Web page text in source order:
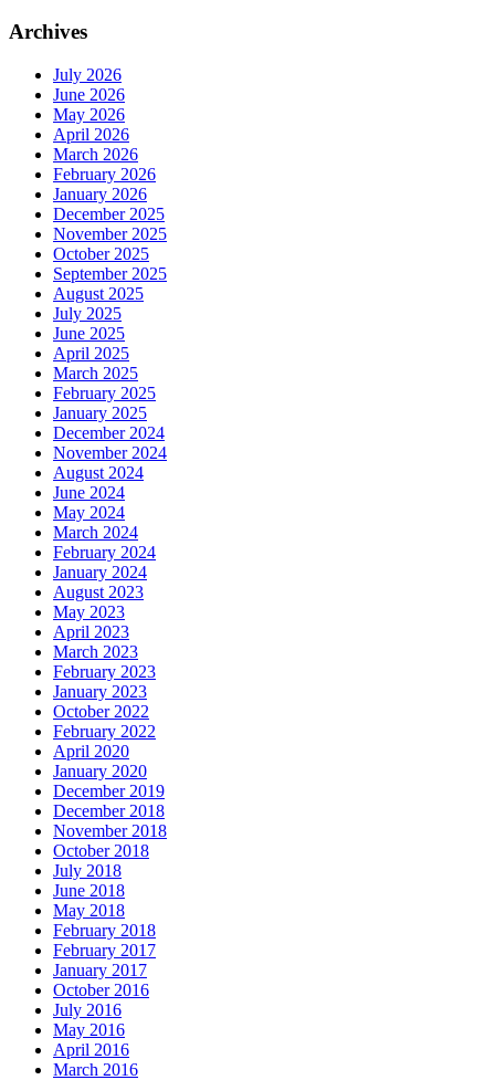
Archives
July 2026
June 2026
May 2026
April 2026
March 2026
February 2026
January 2026
December 2025
November 2025
October 2025
September 2025
August 2025
July 2025
June 2025
April 2025
March 2025
February 2025
January 2025
December 2024
November 2024
August 2024
June 2024
May 2024
March 2024
February 2024
January 2024
August 2023
May 2023
April 2023
March 2023
February 2023
January 2023
October 2022
February 2022
April 2020
January 2020
December 2019
December 2018
November 2018
October 2018
July 2018
June 2018
May 2018
February 2018
February 2017
January 2017
October 2016
July 2016
May 2016
April 2016
March 2016